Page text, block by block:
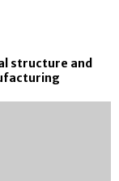
structure and